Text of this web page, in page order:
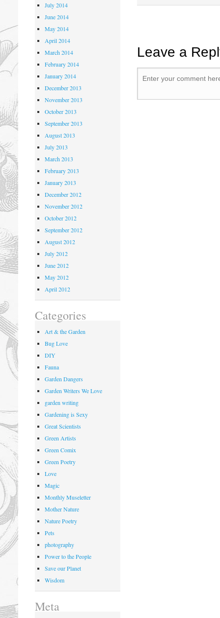
Leave a
July 2014
June 2014
May 2014
April 2014
March 2014
February 2014
January 2014
December 2013
November 2013
October 2013
September 2013
August 2013
July 2013
March 2013
February 2013
January 2013
December 2012
November 2012
October 2012
September 2012
August 2012
July 2012
June 2012
May 2012
April 2012
Categories
Art & the Garden
Bug Love
DIY
Fauna
Garden Dangers
Garden Writers We Love
garden writing
Gardening is Sexy
Great Scientists
Green Artists
Green Comix
Green Poetry
Love
Magic
Monthly Museletter
Mother Nature
Nature Poetry
Pets
photography
Power to the People
Save our Planet
Wisdom
Meta